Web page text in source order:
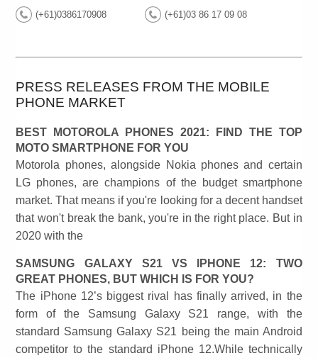
(+61)0386170908 (+61)03 86 17 09 08
PRESS RELEASES FROM THE MOBILE
PHONE MARKET
BEST MOTOROLA PHONES 2021: FIND THE TOP
MOTO SMARTPHONE FOR YOU
Motorola phones, alongside Nokia phones and certain
LG phones, are champions of the budget smartphone
market. That means if you're looking for a decent handset
that won't break the bank, you're in the right place. But in
2020 with the
SAMSUNG GALAXY S21 VS IPHONE 12: TWO
GREAT PHONES, BUT WHICH IS FOR YOU?
The iPhone 12’s biggest rival has finally arrived, in the
form of the Samsung Galaxy S21 range, with the
standard Samsung Galaxy S21 being the main Android
competitor to the standard iPhone 12.While technically